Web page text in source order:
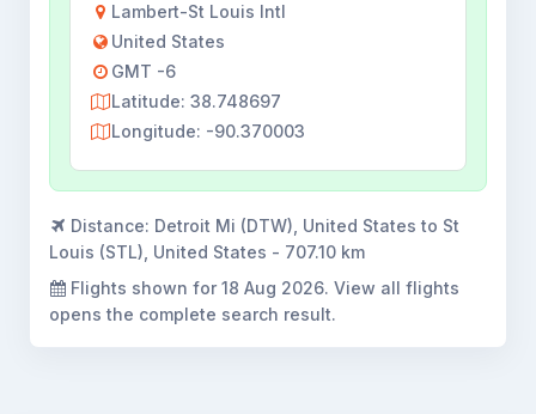
Lambert-St Louis Intl
United States
GMT -6
Latitude: 38.748697
Longitude: -90.370003
Distance: Detroit Mi (DTW), United States to St
Louis (STL), United States - 707.10 km
Flights shown for 18 Aug 2026. View all flights
opens the complete search result.